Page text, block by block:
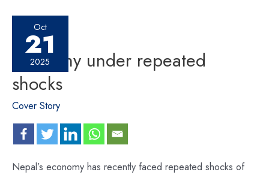
Oct
21
2025
Economy under repeated
shocks
Cover Story
Nepal’s economy has recently faced repeated shocks of